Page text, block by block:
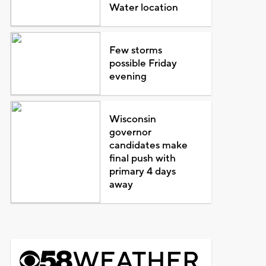
Water location
Few storms
possible Friday
evening
Wisconsin
governor
candidates make
final push with
primary 4 days
away